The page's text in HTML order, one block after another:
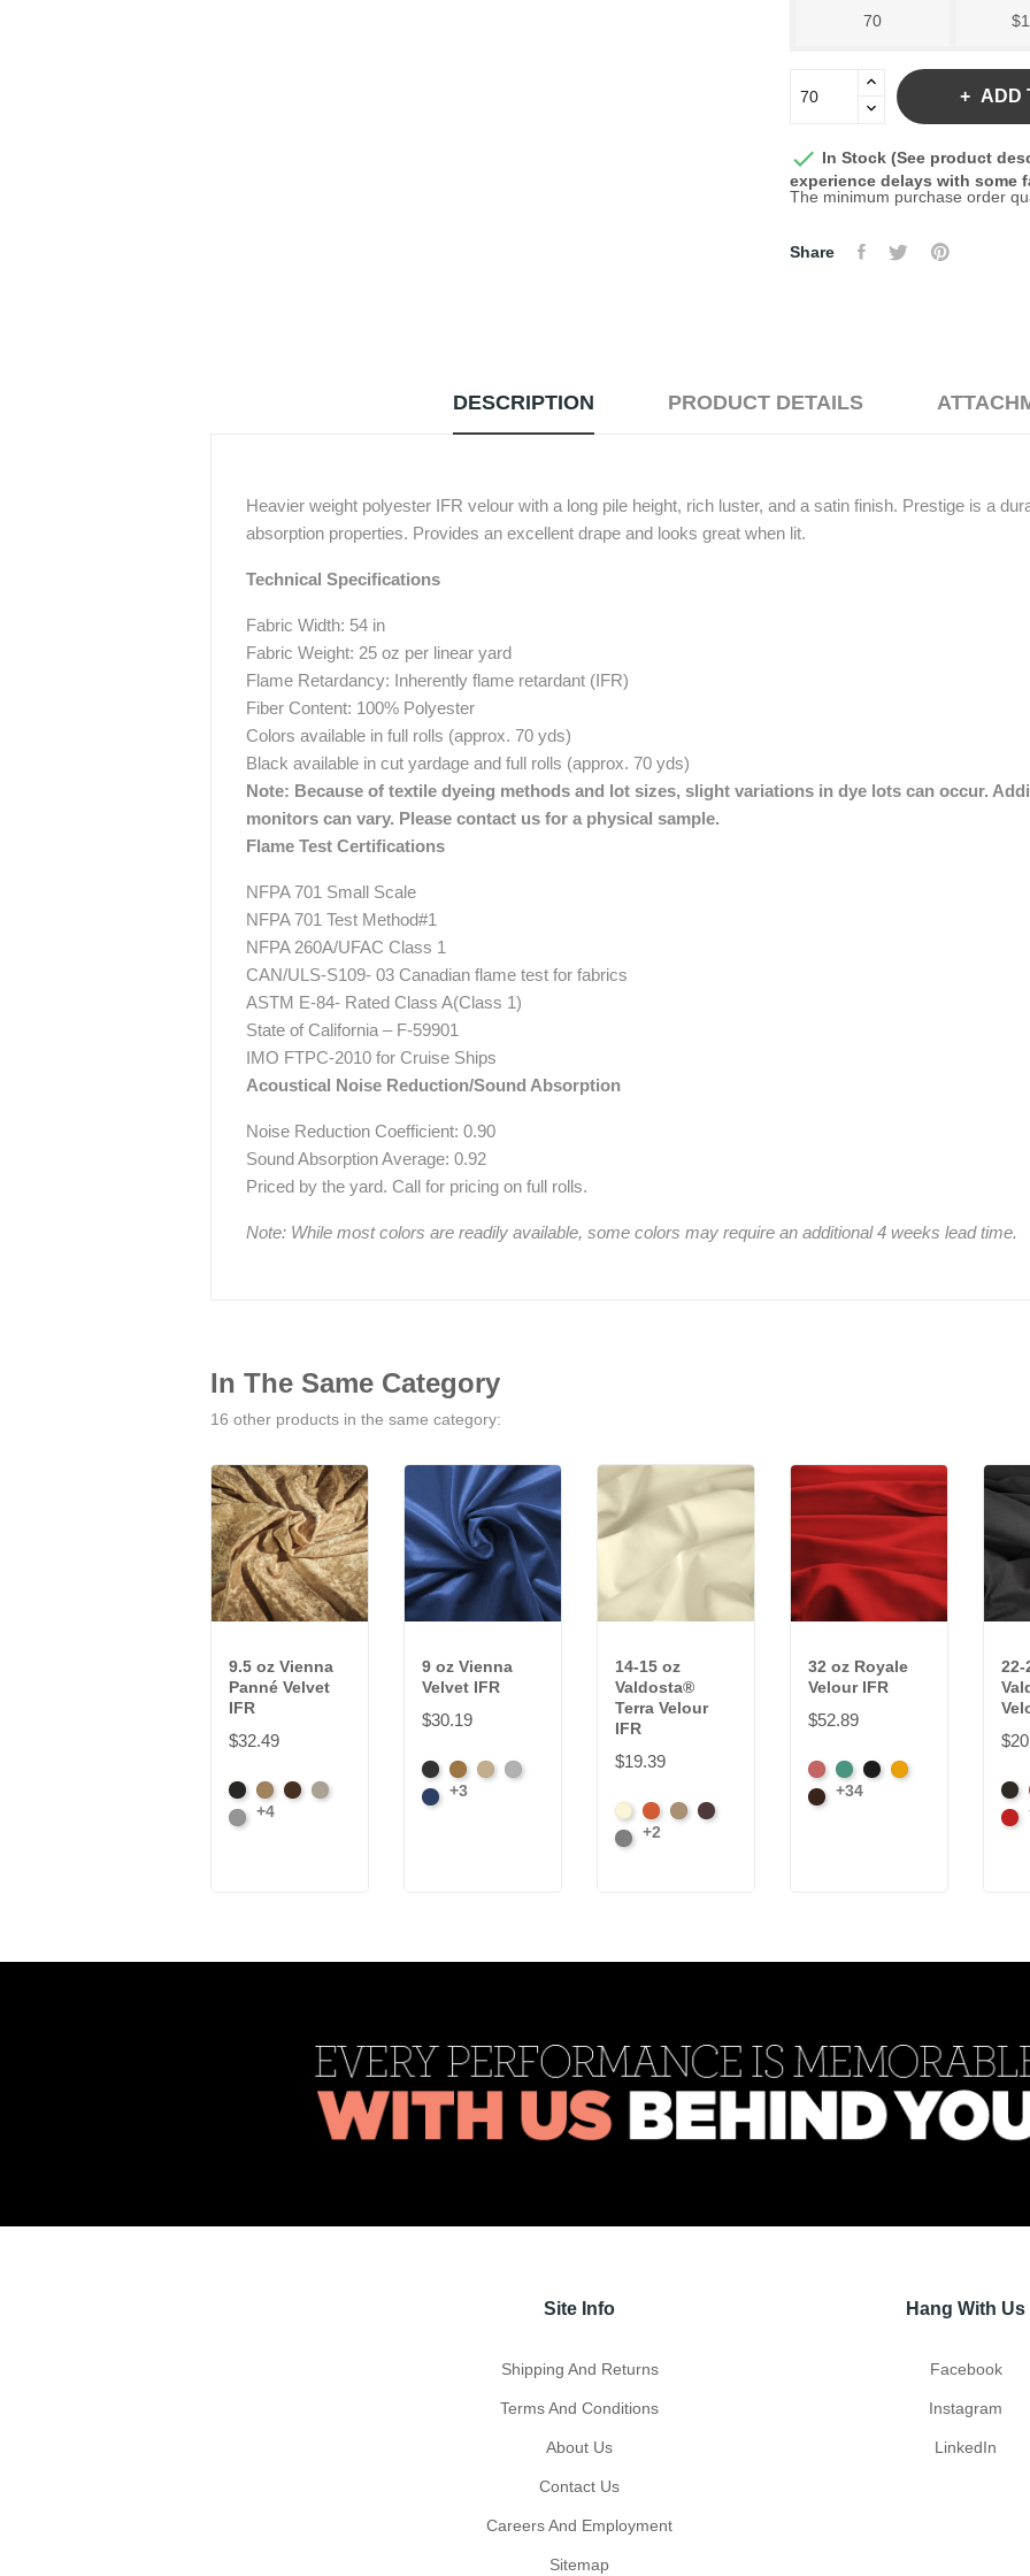
70
ADD
 In Stock (See product
experience delays with some
The minimum purchase order
Share
DESCRIPTION PRODUCT DETAILS
Heavier weight polyester IFR velour with a long pile height, rich luster, and a satin finish. Prestige is a
absorption properties. Provides an excellent drape and looks great when lit.
Technical Specifications
Fabric Width: 54 in
Fabric Weight: 25 oz per linear yard
Flame Retardancy: Inherently flame retardant (IFR)
Fiber Content: 100% Polyester
Colors available in full rolls (approx. 70 yds)
Black available in cut yardage and full rolls (approx. 70 yds)
Note: Because of textile dyeing methods and lot sizes, slight variations in dye lots can occur.
monitors can vary. Please contact us for a physical sample.
Flame Test Certifications
NFPA 701 Small Scale
NFPA 701 Test Method#1
NFPA 260A/UFAC Class 1
CAN/ULS-S109- 03 Canadian flame test for fabrics
ASTM E-84- Rated Class A(Class 1)
State of California – F-59901
IMO FTPC-2010 for Cruise Ships
Acoustical Noise Reduction/Sound Absorption
Noise Reduction Coefficient: 0.90
Sound Absorption Average: 0.92
Priced by the yard. Call for pricing on full rolls.
Note: While most colors are readily available, some colors may require an additional 4 weeks lead time.
In The Same Category
16 other products in the same category:
9.5 oz Vienna
Panné Velvet
IFR
$32.49
BlackBrassChocolate
Ivory
Platinum
+4
9 oz Vienna
Velvet IFR
$30.19
BlackBrassIvoryPlatinum
Royal
+3
14-15 oz
Valdosta®
Terra Velour
IFR
$19.39
BeachClayDesert
Peat
Ore
+2
32 oz Royale
Velour IFR
$52.89
American
Ash
AquaBlackBrandy
Brown
+34
22-
Site Info
Shipping And Returns
Terms And Conditions
About Us
Contact Us
Careers And Employment
Sitemap
Hang With Us
Facebook
Instagram
LinkedIn